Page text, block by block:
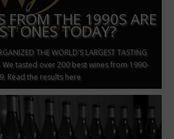
FROM THE 1990S ARE
ONES TODAY?
THE WORLD'S LARGEST TASTING
- We tasted over 200 best wines from 1990-
Read the results here